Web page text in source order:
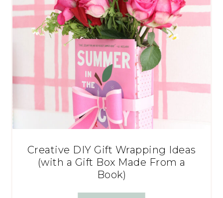
Creative DIY Gift Wrapping Ideas
(with a Gift Box Made From a
Book)